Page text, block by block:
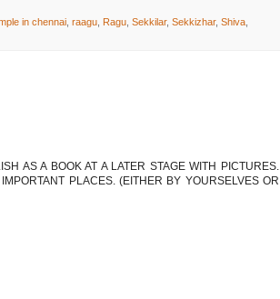
in chennai, raagu, Ragu, Sekkilar, Sekkizhar, Shiva,
AS A BOOK AT A LATER STAGE WITH PICTURES.
PLACES. (EITHER BY YOURSELVES OR